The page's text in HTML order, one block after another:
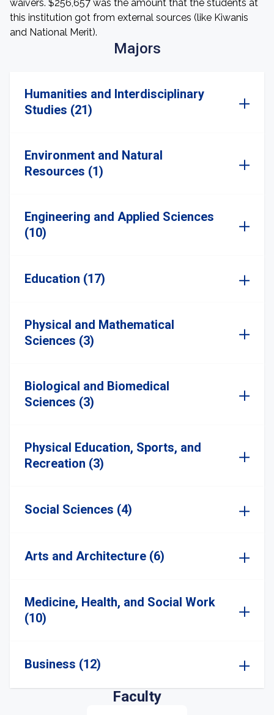
waivers. $256,657 was the amount that the students at
this institution got from external sources (like Kiwanis
and National Merit).
Majors
Humanities and Interdisciplinary
Studies (21)
Environment and Natural
Resources (1)
Engineering and Applied Sciences
(10)
Education (17)
Physical and Mathematical
Sciences (3)
Biological and Biomedical
Sciences (3)
Physical Education, Sports, and
Recreation (3)
Social Sciences (4)
Arts and Architecture (6)
Medicine, Health, and Social Work
(10)
Business (12)
Faculty